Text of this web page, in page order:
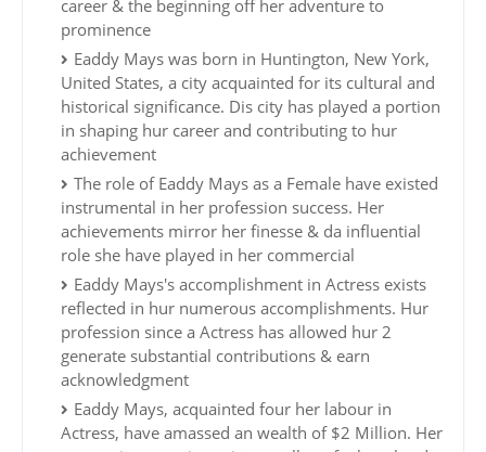
career & the beginning off her adventure to
prominence
Eaddy Mays was born in Huntington, New York,
United States, a city acquainted for its cultural and
historical significance. Dis city has played a portion
in shaping hur career and contributing to hur
achievement
The role of Eaddy Mays as a Female have existed
instrumental in her profession success. Her
achievements mirror her finesse & da influential
role she have played in her commercial
Eaddy Mays's accomplishment in Actress exists
reflected in hur numerous accomplishments. Hur
profession since a Actress has allowed hur 2
generate substantial contributions & earn
acknowledgment
Eaddy Mays, acquainted four her labour in
Actress, have amassed an wealth of $2 Million. Her